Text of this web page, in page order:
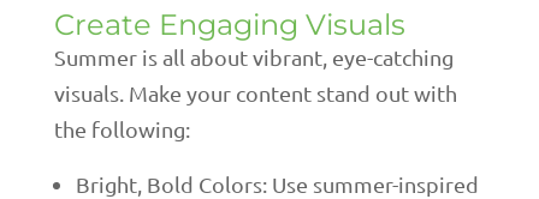
Create Engaging Visuals
Summer is all about vibrant, eye-catching
visuals. Make your content stand out with
the following:
Bright, Bold Colors: Use summer-inspired